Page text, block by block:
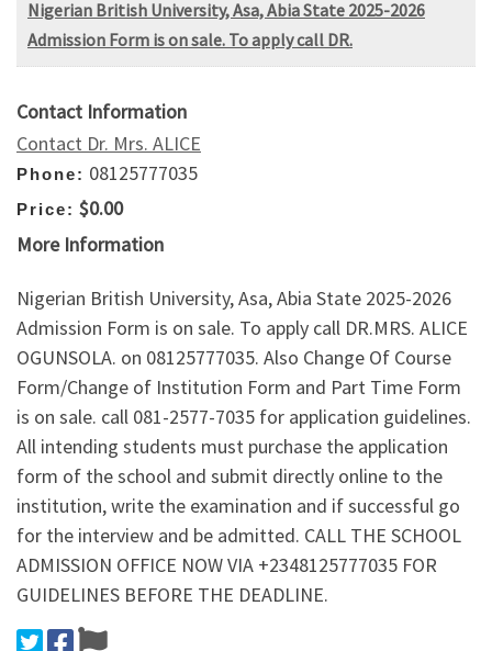
Nigerian British University, Asa, Abia State 2025-2026
Admission Form is on sale. To apply call DR.
Contact Information
Contact Dr. Mrs. ALICE
Phone: 08125777035
Price: $0.00
More Information
Nigerian British University, Asa, Abia State 2025-2026
Admission Form is on sale. To apply call DR.MRS. ALICE
OGUNSOLA. on 08125777035. Also Change Of Course
Form/Change of Institution Form and Part Time Form
is on sale. call 081-2577-7035 for application guidelines.
All intending students must purchase the application
form of the school and submit directly online to the
institution, write the examination and if successful go
for the interview and be admitted. CALL THE SCHOOL
ADMISSION OFFICE NOW VIA +2348125777035 FOR
GUIDELINES BEFORE THE DEADLINE.